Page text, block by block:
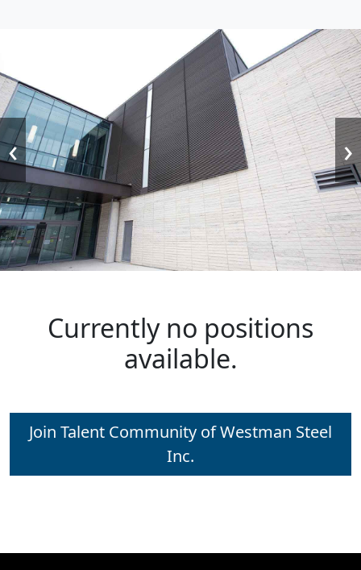
‹ ›
Currently no positions
available.
Join Talent Community of Westman Steel
Inc.